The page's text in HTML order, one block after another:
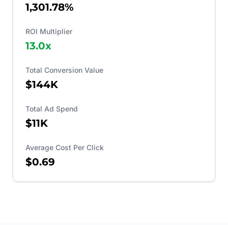
1,301.78%
ROI Multiplier
13.0x
Total Conversion Value
$144K
Total Ad Spend
$11K
Average Cost Per Click
$0.69